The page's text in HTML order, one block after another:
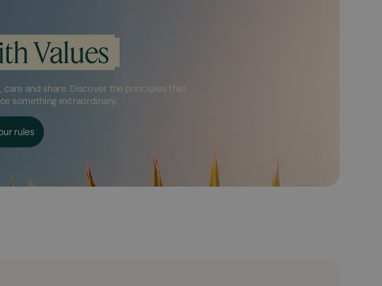
Values
and share. Discover the principles that
something extraordinary.
rules